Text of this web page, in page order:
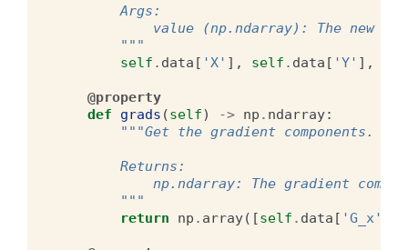
        Args:
value (np.ndarray): The new
        """
self . data [ 'X' ], self . data [ 'Y' ],
@property
def
grads (self) -> np . ndarray:
"""Get the gradient components.
        Returns:
np.ndarray: The gradient
        """
return
np . array([self . data [ 'G_x'